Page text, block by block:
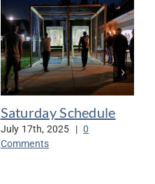
Saturday Schedule
July 17th, 2025 | 0
Comments